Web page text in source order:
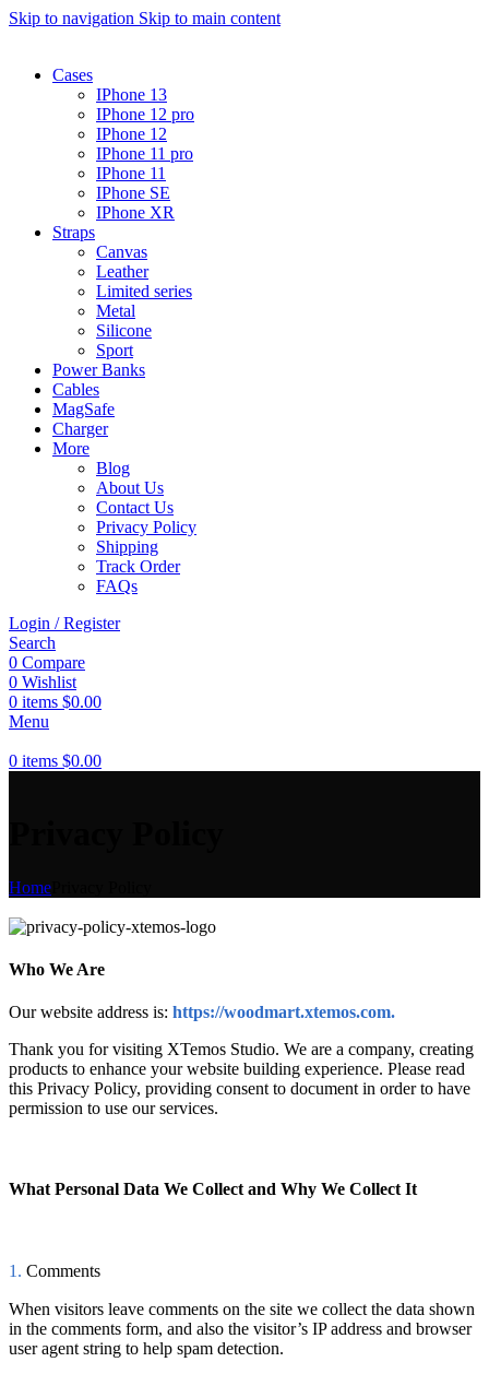
Skip to navigation Skip to main content
Cases
IPhone 13
IPhone 12 pro
IPhone 12
IPhone 11 pro
IPhone 11
IPhone SE
IPhone XR
Straps
Canvas
Leather
Limited series
Metal
Silicone
Sport
Power Banks
Cables
MagSafe
Charger
More
Blog
About Us
Contact Us
Privacy Policy
Shipping
Track Order
FAQs
Login / Register
Search
0 Compare
0 Wishlist
0 items $0.00
Menu
0 items $0.00
Home
Who We Are
Our website address is: https://woodmart.xtemos.com.
Thank you for visiting XTemos Studio. We are a company, creating
products to enhance your website building experience. Please read
this Privacy Policy, providing consent to document in order to have
permission to use our services.
What Personal Data We Collect and Why We Collect It
1. Comments
When visitors leave comments on the site we collect the data shown
in the comments form, and also the visitor’s IP address and browser
user agent string to help spam detection.